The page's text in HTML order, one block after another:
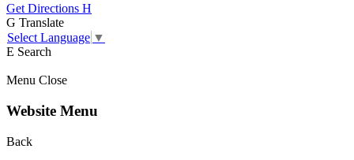
Get Directions H
G Translate
Select Language ▼
E Search
Menu Close
Website Menu
Back